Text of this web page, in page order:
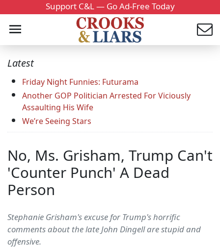
Support C&L — Go Ad-Free Today
Latest
Friday Night Funnies: Futurama
Another GOP Politician Arrested For Viciously
Assaulting His Wife
We’re Seeing Stars
No, Ms. Grisham, Trump Can't
'Counter Punch' A Dead
Person
Stephanie Grisham's excuse for Trump's horrific
comments about the late John Dingell are stupid and
offensive.